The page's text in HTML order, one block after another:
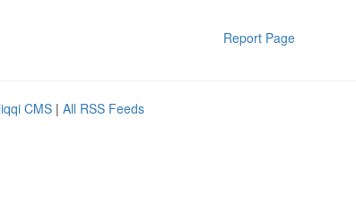
Report Page
CMS | All RSS Feeds